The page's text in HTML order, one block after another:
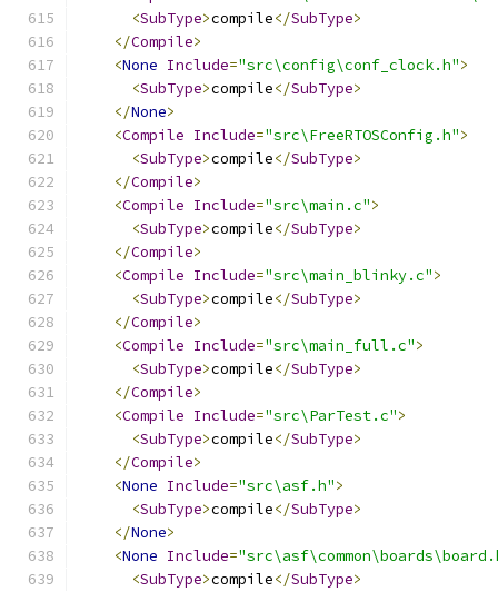
<SubType>compile</SubType>
</Compile>
<None Include="src\config\conf_clock.h">
<SubType>compile</SubType>
</None>
<Compile Include="src\FreeRTOSConfig.h">
<SubType>compile</SubType>
</Compile>
<Compile Include="src\main.c">
<SubType>compile</SubType>
</Compile>
<Compile Include="src\main_blinky.c">
<SubType>compile</SubType>
</Compile>
<Compile Include="src\main_full.c">
<SubType>compile</SubType>
</Compile>
<Compile Include="src\ParTest.c">
<SubType>compile</SubType>
</Compile>
<None Include="src\asf.h">
<SubType>compile</SubType>
</None>
<None Include=
<SubType>compile</SubType>